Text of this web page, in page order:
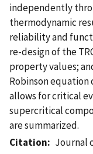
independently
thermodynamic
reliability and
re-design of the
property values;
Robinson
allows for critical
supercritical
are summarized.
Citation
Journal